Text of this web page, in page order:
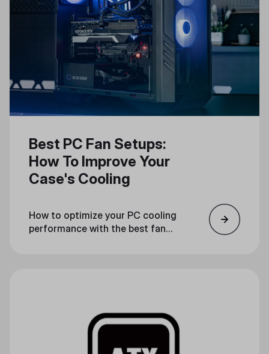
Best PC Fan Setups:
How To Improve Your
Case's Cooling
How to optimize your PC cooling
performance with the best fan